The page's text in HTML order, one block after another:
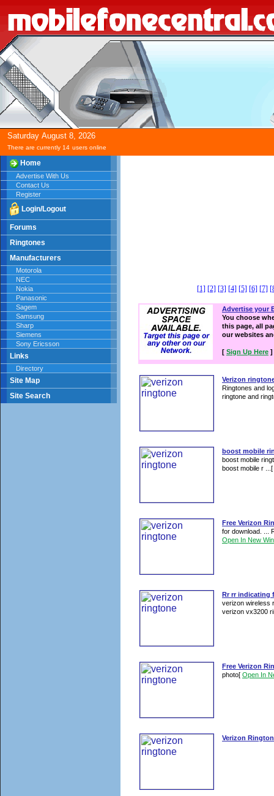
Saturday August 8, 2026
There are currently 14 users online
Home
Advertise With Us
Contact Us
Register
Login/Logout
Forums
Ringtones
Manufacturers
Motorola
NEC
Nokia
Panasonic
Sagem
Samsung
Sharp
Siemens
Sony Ericsson
Links
Directory
Site Map
Site Search
[1] [2] [3] [4] [5] [6] [7]
Advertise your
You choose
this page, all
our websites
[ Sign Up Here ]
Verizon
Ringtones and
ringtone and
boost mobile
boost mobile
boost mobile r ... [
Free Verizon
for download. ...
Open In New
Rr rr indicating
verizon wireless
verizon vx3200
Free Verizon
photo[ Open In
Verizon